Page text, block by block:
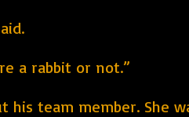
a rabbit or not.”
team member. She